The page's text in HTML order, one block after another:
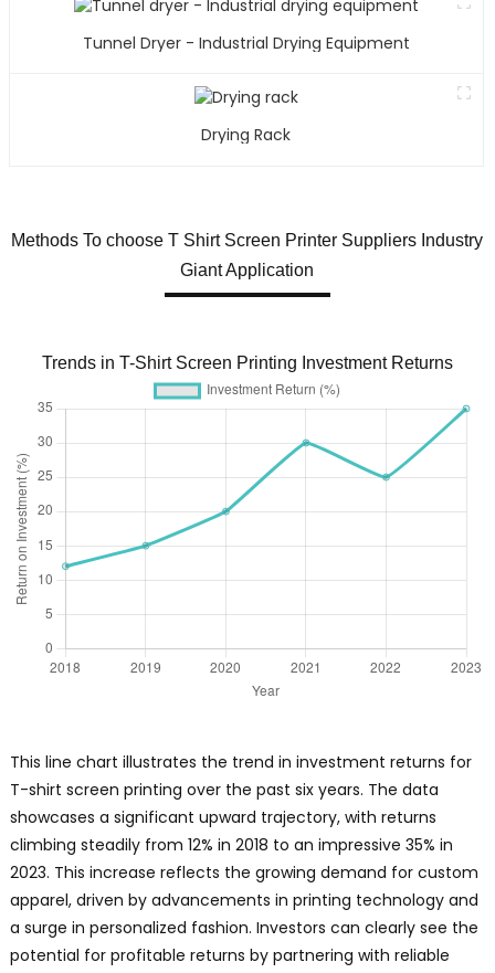
Tunnel Dryer - Industrial Drying Equipment
Drying Rack
Methods To choose T Shirt Screen Printer Suppliers Industry
Giant Application
Trends in T-Shirt Screen Printing Investment Returns
This line chart illustrates the trend in investment returns for
T-shirt screen printing over the past six years. The data
showcases a significant upward trajectory, with returns
climbing steadily from 12% in 2018 to an impressive 35% in
2023. This increase reflects the growing demand for custom
apparel, driven by advancements in printing technology and
a surge in personalized fashion. Investors can clearly see the
potential for profitable returns by partnering with reliable